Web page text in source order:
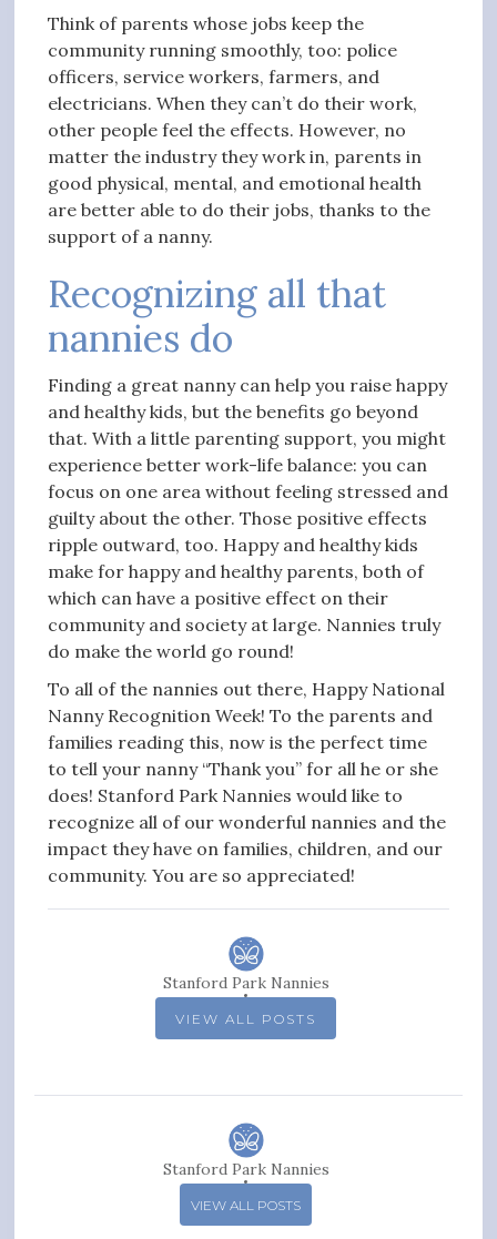
Think of parents whose jobs keep the
community running smoothly, too: police
officers, service workers, farmers, and
electricians. When they can’t do their work,
other people feel the effects. However, no
matter the industry they work in, parents in
good physical, mental, and emotional health
are better able to do their jobs, thanks to the
support of a nanny.
Recognizing all that
nannies do
Finding a great nanny can help you raise happy
and healthy kids, but the benefits go beyond
that. With a little parenting support, you might
experience better work-life balance: you can
focus on one area without feeling stressed and
guilty about the other. Those positive effects
ripple outward, too. Happy and healthy kids
make for happy and healthy parents, both of
which can have a positive effect on their
community and society at large. Nannies truly
do make the world go round!
To all of the nannies out there, Happy National
Nanny Recognition Week! To the parents and
families reading this, now is the perfect time
to tell your nanny “Thank you” for all he or she
does! Stanford Park Nannies would like to
recognize all of our wonderful nannies and the
impact they have on families, children, and our
community. You are so appreciated!
Stanford Park Nannies
VIEW ALL POSTS
Stanford Park Nannies
VIEW ALL POSTS